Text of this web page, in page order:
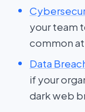
your team
common
Data
if your
dark web